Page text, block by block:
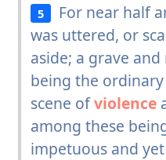
5
For near half
was uttered, or
aside; a grave
being the
scene ofviolence
among these
impetuous and